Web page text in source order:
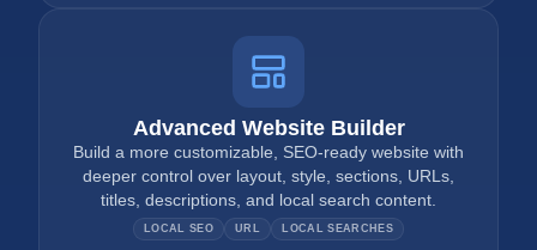
Advanced Website Builder
Build a more customizable, SEO-ready website with
deeper control over layout, style, sections, URLs,
titles, descriptions, and local search content.
LOCAL SEO URL LOCAL SEARCHES